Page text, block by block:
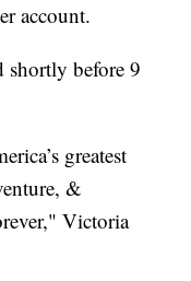
account.
shortly before 9
greatest
&
Victoria